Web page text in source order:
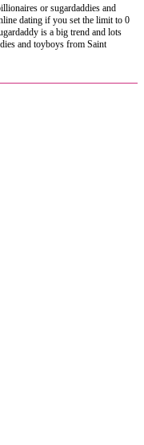
or sugardaddies and
dating if you set the limit to 0
is a big trend and lots
and toyboys from Saint